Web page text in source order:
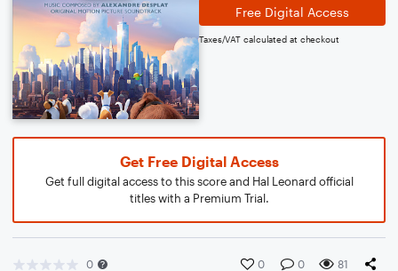
Free Digital Access
Taxes/VAT calculated at checkout
Get Free Digital Access
Get full digital access to this score and Hal Leonard official
titles with a Premium Trial.
0 0 0 81